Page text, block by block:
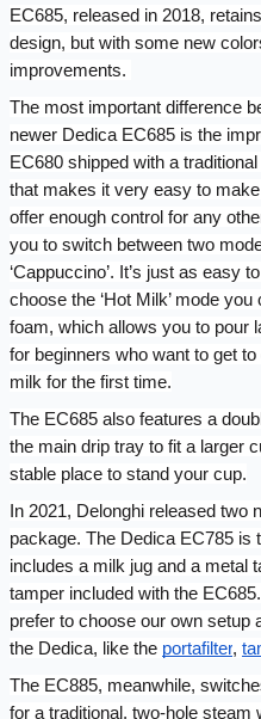
EC685, released in 2018,
design, but with some new
improvements.
The most important difference
newer Dedica EC685 is the
EC680 shipped with a
that makes it very easy to
offer enough control for any
you to switch between two
‘Cappuccino’. It’s just as easy
choose the ‘Hot Milk’ mode
foam, which allows you to pour
for beginners who want to get
milk for the first time.
The EC685 also features a
the main drip tray to fit a larger
stable place to stand your cup.
In 2021, Delonghi released two
package. The Dedica EC785 is
includes a milk jug and a metal
tamper included with the
prefer to choose our own setup
the Dedica, like the portafilter,
The EC885, meanwhile,
for a traditional, two-hole